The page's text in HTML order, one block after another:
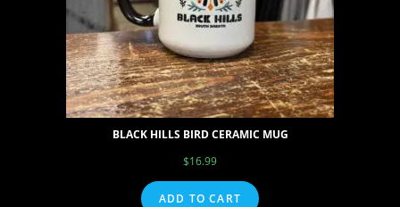
BLACK HILLS BIRD CERAMIC MUG
$16.99
ADD TO CART